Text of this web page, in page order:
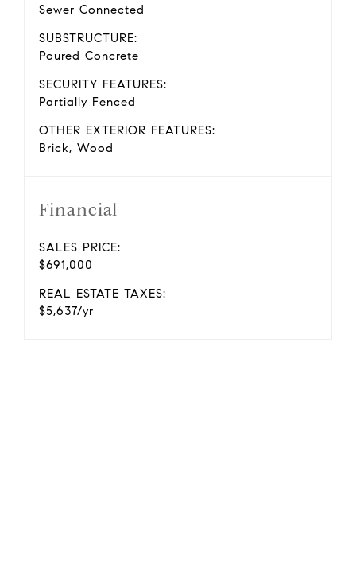
Sewer Connected
SUBSTRUCTURE:
Poured Concrete
SECURITY FEATURES:
Partially Fenced
OTHER EXTERIOR FEATURES:
Brick, Wood
Financial
SALES PRICE:
$691,000
REAL ESTATE TAXES:
$5,637/yr